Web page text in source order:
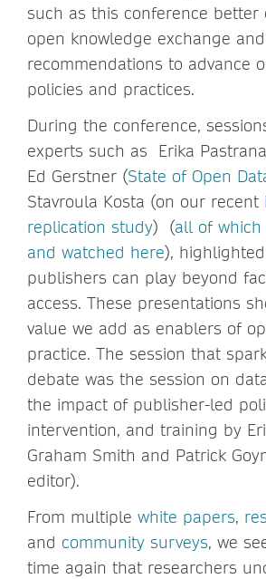
such as this conference better
open knowledge exchange
recommendations to advance
policies and practices.
During the conference,
experts such as Erika
Ed Gerstner (State of Open
Stavroula Kosta (on our recent
replication study) (all of
and watched here),
publishers can play beyond
access. These presentations
value we add as enablers of
practice. The session that
debate was the session on
the impact of publisher-led
intervention, and training by
Graham Smith and Patrick
editor).
From multiple white papers,
and community surveys, we
time again that researchers